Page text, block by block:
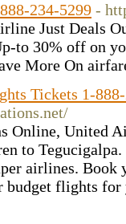
234-5299 -
Just Deals
to 30% off on
More On
Tickets 1-
Online, United
to
airlines. Book
flights